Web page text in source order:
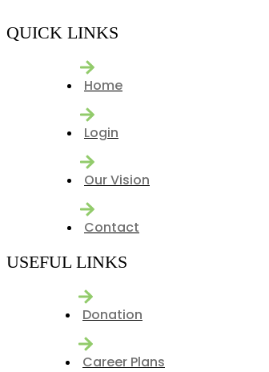
QUICK LINKS
Home
Login
Our Vision
Contact
USEFUL LINKS
Donation
Career Plans